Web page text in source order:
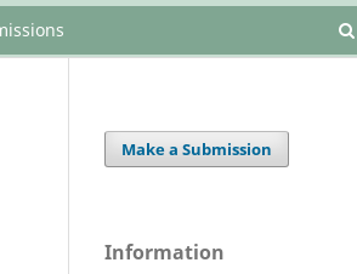
Make a Submission
Information